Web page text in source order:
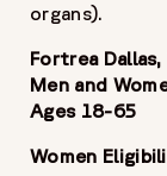
organs).
Fortrea
Men and
Ages 18-65
Women